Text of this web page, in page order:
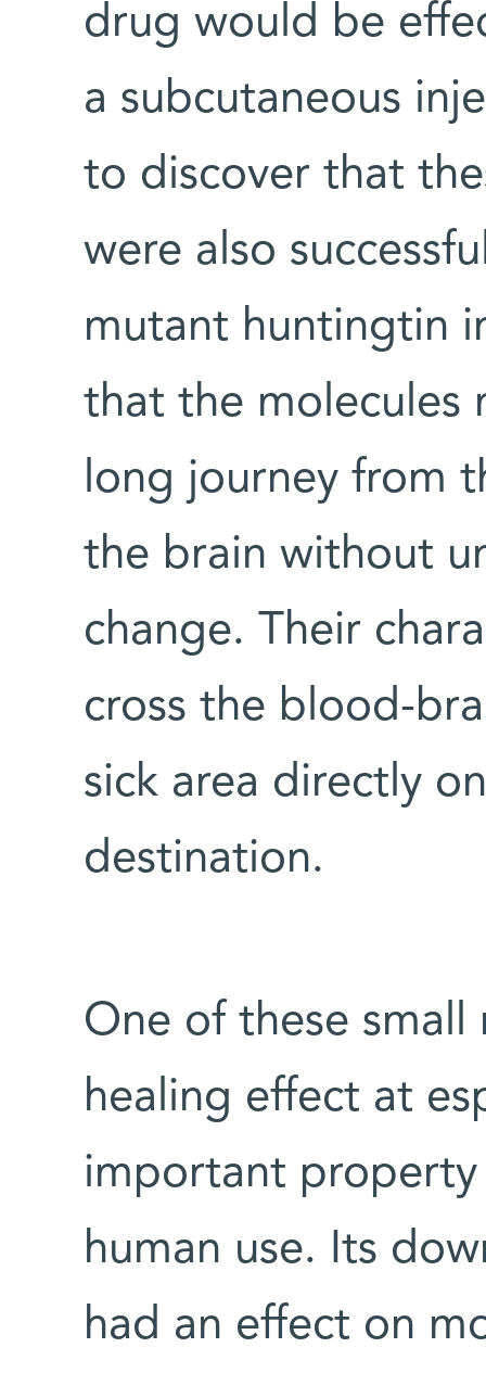
drug would be
a subcutaneous
to discover that
were also
mutant huntingtin
that the molecules
long journey from
the brain without
change. Their
cross the blood-
sick area directly
destination.
One of these
healing effect at
important
human use. Its
had an effect on